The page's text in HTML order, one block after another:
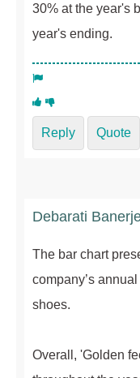
30% at the year's
year's ending.
Reply Quote
Debarati
The bar chart
company’s
shoes.
Overall, 'Golden